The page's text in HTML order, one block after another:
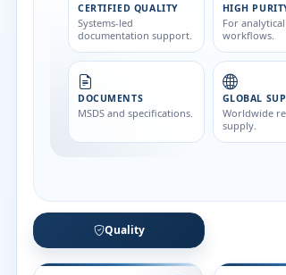
CERTIFIED QUALITY
Systems-led
documentation support.
HIGH
For analytical
workflows.
DOCUMENTS
MSDS and specifications.
GLOBAL
Worldwide
supply.
Quality